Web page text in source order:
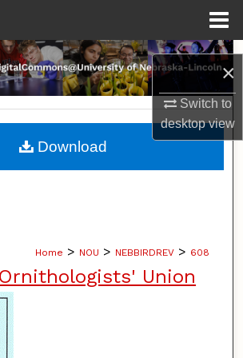
×
Switch to
desktopview
Search
Collections
My Account
Home > NOU > NEBBIRDREV > 608
Union
Download